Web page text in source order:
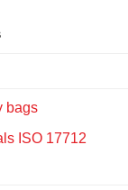
bags
ISO 17712